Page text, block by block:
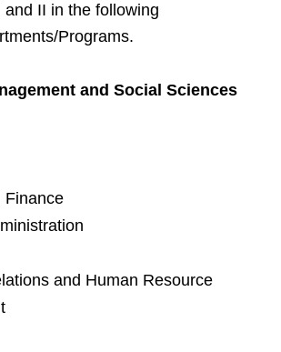
II in the following
Programs.
and Social Sciences
Finance
and Human Resource